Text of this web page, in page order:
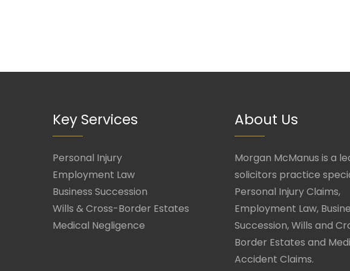
Key Services
Personal Injury
Employment Law
Business Succession
Wills & Cross-Border Estates
Medical Negligence
About Us
Morgan McManus is a
solicitors practice
Personal Injury Claims,
Employment Law,
Succession, Wills and
Border Estates and
Accident Claims.